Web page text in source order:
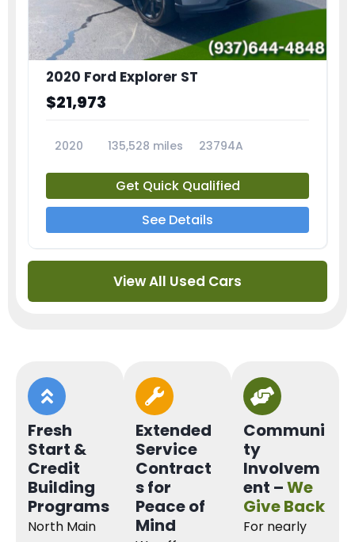
2020 Ford Explorer ST
$21,973
2020 135,528 miles 23794A
Get Quick Qualified
See Details
View All Used Cars
Fresh
Start &
Credit
Building
Programs
North Main
Extended
Service
Contract
s for
Peace of
Mind
Communi
ty
Involvem
ent –We
Give Back
For nearly